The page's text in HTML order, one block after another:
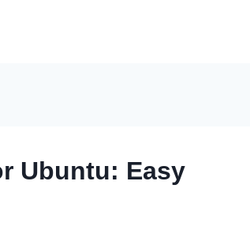
Ubuntu: Easy